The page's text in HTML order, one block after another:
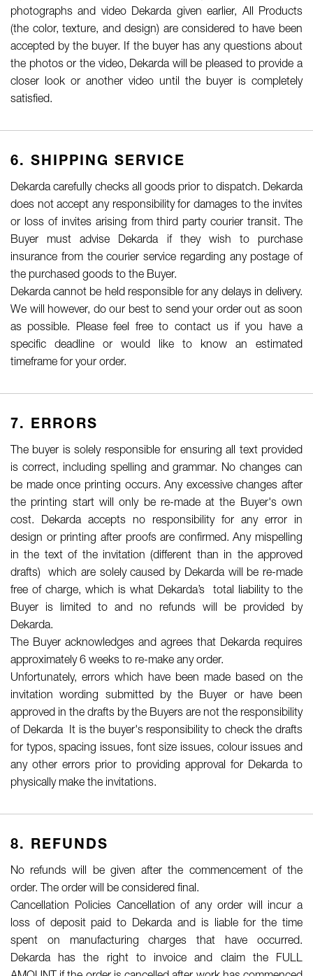
photographs and video Dekarda given earlier, All Products
(the color, texture, and design) are considered to have been
accepted by the buyer. If the buyer has any questions about
the photos or the video, Dekarda will be pleased to provide a
closer look or another video until the buyer is completely
satisfied.
6. SHIPPING SERVICE
Dekarda carefully checks all goods prior to dispatch. Dekarda
does not accept any responsibility for damages to the invites
or loss of invites arising from third party courier transit. The
Buyer must advise Dekarda if they wish to purchase
insurance from the courier service regarding any postage of
the purchased goods to the Buyer.
Dekarda cannot be held responsible for any delays in delivery.
We will however, do our best to send your order out as soon
as possible. Please feel free to contact us if you have a
specific deadline or would like to know an estimated
timeframe for your order.
7. ERRORS
The buyer is solely responsible for ensuring all text provided
is correct, including spelling and grammar. No changes can
be made once printing occurs. Any excessive changes after
the printing start will only be re-made at the Buyer's own
cost. Dekarda accepts no responsibility for any error in
design or printing after proofs are confirmed. Any mispelling
in the text of the invitation (different than in the approved
drafts) which are solely caused by Dekarda will be re-made
free of charge, which is what Dekarda’s total liability to the
Buyer is limited to and no refunds will be provided by
Dekarda.
The Buyer acknowledges and agrees that Dekarda requires
approximately 6 weeks to re-make any order.
Unfortunately, errors which have been made based on the
invitation wording submitted by the Buyer or have been
approved in the drafts by the Buyers are not the responsibility
of Dekarda It is the buyer's responsibility to check the drafts
for typos, spacing issues, font size issues, colour issues and
any other errors prior to providing approval for Dekarda to
physically make the invitations.
8. REFUNDS
No refunds will be given after the commencement of the
order. The order will be considered final.
Cancellation Policies Cancellation of any order will incur a
loss of deposit paid to Dekarda and is liable for the time
spent on manufacturing charges that have occurred.
Dekarda has the right to invoice and claim the FULL